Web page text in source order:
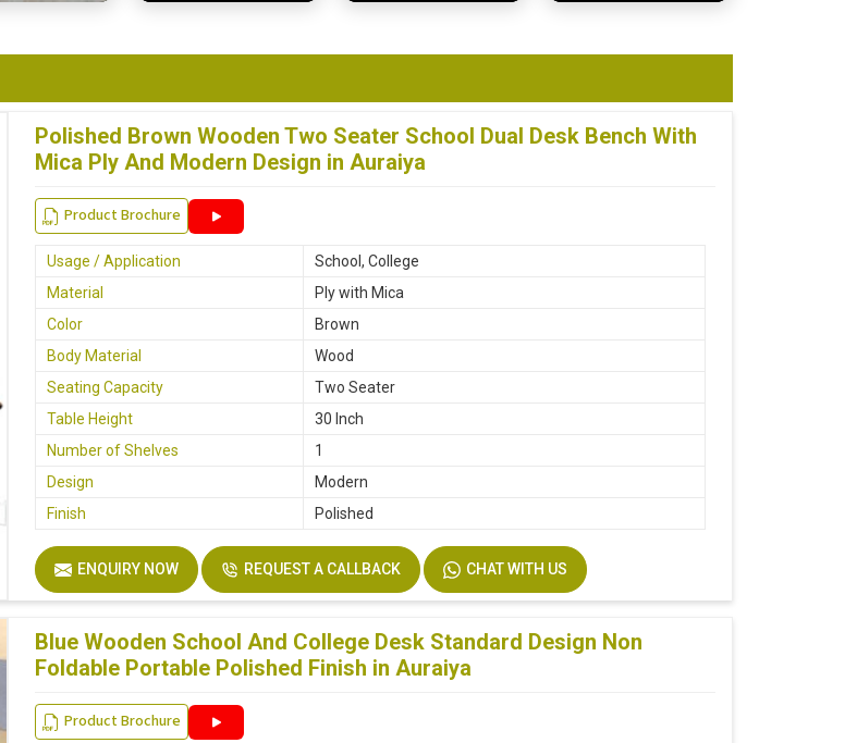
Polished Brown Wooden Two Seater School Dual Desk Bench With
Mica Ply And Modern Design in Auraiya
Product Brochure
Usage / Application
School, College
Material
Ply with Mica
Color
Brown
Body Material
Wood
Seating Capacity
Two Seater
Table Height
30 Inch
Number of Shelves
1
Design
Modern
Finish
Polished
ENQUIRY NOW REQUEST A CALLBACK CHAT WITH US
Blue Wooden School And College Desk Standard Design Non
Foldable Portable Polished Finish in Auraiya
Product Brochure